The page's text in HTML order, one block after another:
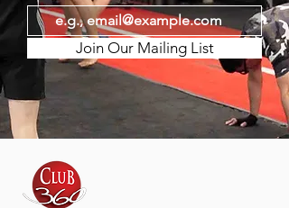
Join Our Mailing List